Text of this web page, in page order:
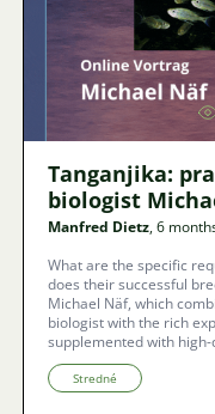
Tanganjika:
biologist
Manfred Dietz, 6
What are the specific
does their successful
Michael Näf, which
biologist with the rich
supplemented with
real-time subtitles are
for Czech viewers.
Stredné